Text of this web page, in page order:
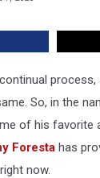
process,
So, in the
of his favorite
Foresta has
now.